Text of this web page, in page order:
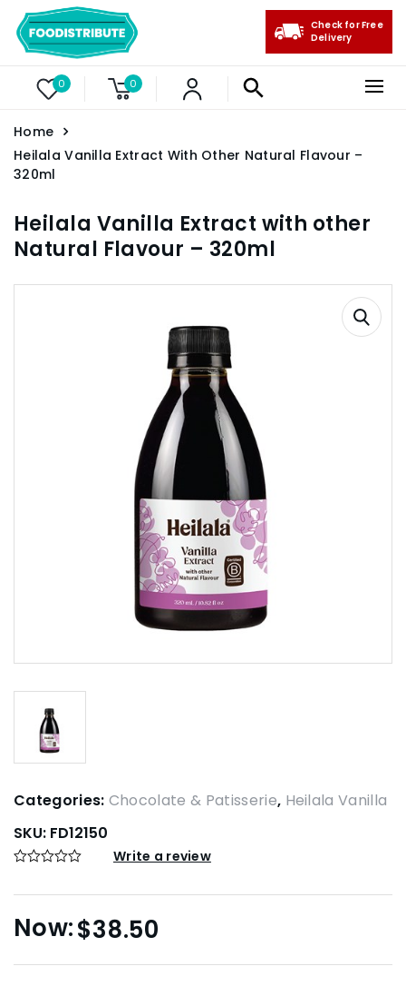
0 0
Check for Free
Delivery
Home
Heilala Vanilla Extract With Other Natural Flavour –
320ml
Heilala Vanilla Extract with other
Natural Flavour – 320ml
Categories: Chocolate & Patisserie, Heilala Vanilla
SKU: FD12150
Write a review
$38.50